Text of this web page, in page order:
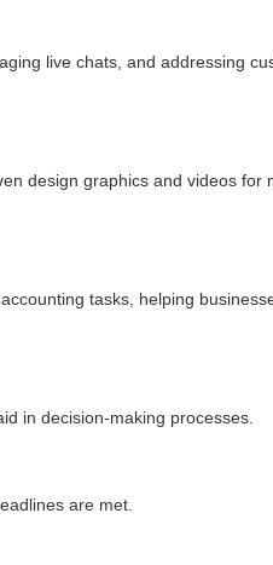
live chats, and addressing
design graphics and videos for
tasks, helping
in decision-making processes.
are met.